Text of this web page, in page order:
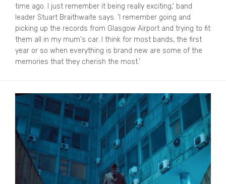
time ago. I just remember it being really exciting,' band
leader Stuart Braithwaite says. 'I remember going and
picking up the records from Glasgow Airport and trying to fit
them all in my mum's car. I think for most bands, the first
year or so when everything is brand new are some of the
memories that they cherish the most.'